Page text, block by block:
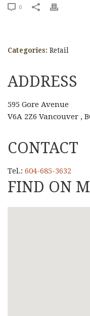
0
Categories: Retail
ADDRESS
595 Gore Avenue
V6A 2Z6 Vancouver ,
CONTACT
Tel.: 604-685-3632
FIND ON